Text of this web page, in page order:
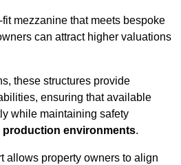
mezzanine that meets bespoke
can attract higher valuations
these structures provide
ensuring that available
while maintaining safety
production environments.
allows property owners to align